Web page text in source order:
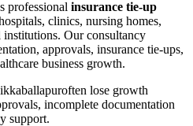
professional insurance tie-up
clinics, nursing homes,
institutions. Our consultancy
approvals, insurance tie-ups,
business growth.
often lose growth
incomplete documentation
support.